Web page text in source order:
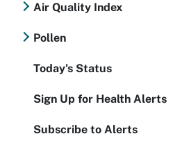
Air Quality Index
Pollen
Today's Status
Sign Up for Health Alerts
Subscribe to Alerts